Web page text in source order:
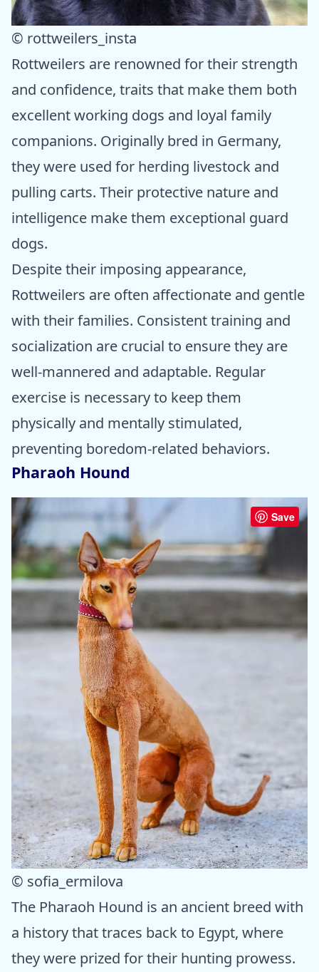
© rottweilers_insta
Rottweilers are renowned for their strength
and confidence, traits that make them both
excellent working dogs and loyal family
companions. Originally bred in Germany,
they were used for herding livestock and
pulling carts. Their protective nature and
intelligence make them exceptional guard
dogs.
Despite their imposing appearance,
Rottweilers are often affectionate and gentle
with their families. Consistent training and
socialization are crucial to ensure they are
well-mannered and adaptable. Regular
exercise is necessary to keep them
physically and mentally stimulated,
preventing boredom-related behaviors.
Pharaoh Hound
Save
© sofia_ermilova
The Pharaoh Hound is an ancient breed with
a history that traces back to Egypt, where
they were prized for their hunting prowess.